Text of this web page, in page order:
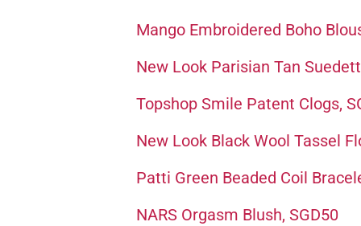
Mango Embroidered Boho
New Look Parisian Tan
Topshop Smile Patent Clogs,
New Look Black Wool Tassel
Patti Green Beaded Coil
NARS Orgasm Blush, SGD50